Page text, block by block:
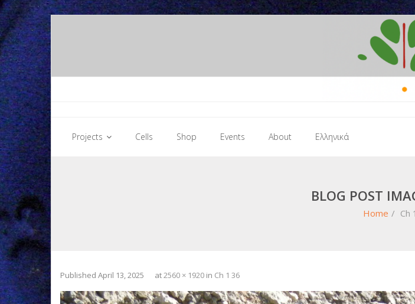
Projects Cells Shop Events About Ελληνικά
BLOG POST
Home / Ch
Published April 13, 2025 at 2560 × 1920 in Ch 1 36